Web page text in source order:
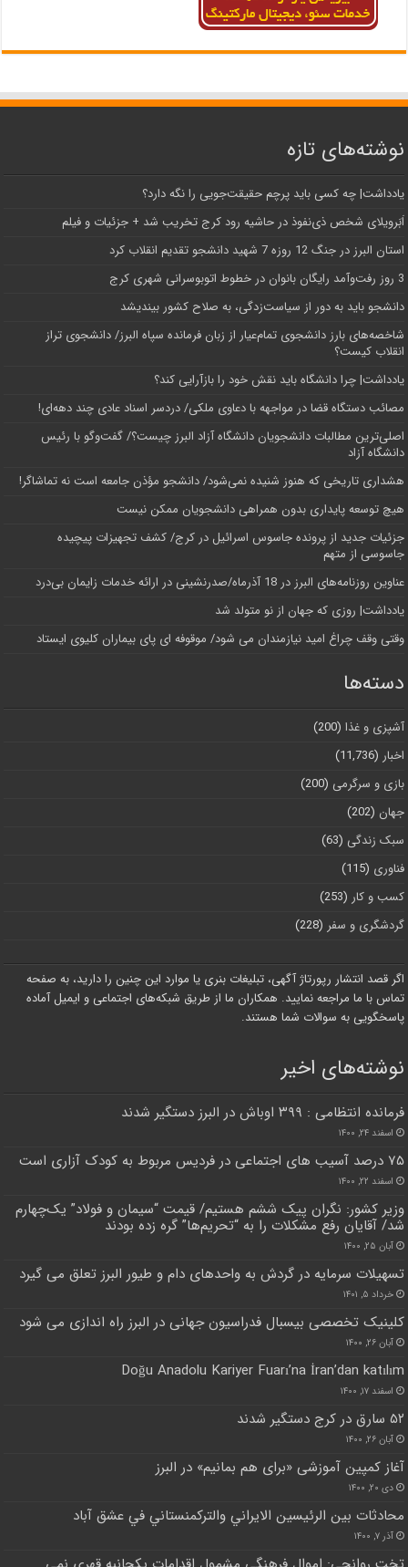
نوشته‌های تازه
یادداشت| ‌چه کسی باید پرچم حقیقت‌جویی را نگه دارد؟
اَبَر‌ویلای شخص ذی‌نفوذ در حاشیه‌ رود کرج تخریب شد + جزئیات و فیلم
استان البرز در جنگ 12 روزه 7 شهید دانشجو تقدیم انقلاب کرد
3 روز رفت‌وآمد رایگان بانوان در خطوط اتوبوسرانی شهری کرج
دانشجو باید به دور از سیاست‌زدگی، به صلاح کشور بیندیشد
شاخصه‌های بارز دانشجوی تمام‌عیار از زبان فرمانده سپاه البرز/ دانشجوی تراز
انقلاب کیست؟
یادداشت| چرا دانشگاه باید نقش خود را بازآرایی کند؟
مصائب دستگاه قضا در مواجهه با دعاوی ملکی/ دردسر اسناد عادی چند‌ دهه‌ای!
اصلی‌ترین مطالبات دانشجویان دانشگاه آزاد البرز چیست؟/ گفت‌وگو با رئیس
دانشگاه آز‌اد
هشداری تاریخی که هنوز شنیده نمی‌شود/ دانشجو مؤذن جامعه است نه تماشاگر!
هیچ توسعه پایداری بدون همراهی دانشجویان ممکن نیست
جزئیات جدید از پرونده جاسوس اسرائیل در کرج/‌ کشف تجهیزات پیچیده
جاسوسی از متهم
عناوین روزنامه‌های البرز در ‌18 آذرماه/صدرنشینی در ارائه خدمات زایمان بی‌درد
یادداشت| روزی که جهان از نو متولد شد
وقتی وقف چراغ امید نیازمندان می شود/ موقوفه ای پای بیماران کلیوی ایستاد
دسته‌ها
آشپزی و غذا (200)
اخبار (11,736)
بازی و سرگرمی (200)
جهان (202)
سبک زندگی (63)
فناوری (115)
کسب و کار (253)
گردشگری و سفر (228)
اگر قصد انتشار رپورتاژ آگهی، تبلیغات بنری یا موارد این چنین را دارید، به صفحه
تماس با ما مراجعه نمایید. همکاران ما از طریق شبکه‌های اجتماعی و ایمیل آماده
پاسخگویی به سوالات شما هستند.
نوشته‌های اخیر
فرمانده انتظامی : ۳۹۹ اوباش در البرز دستگیر شدند
اسفند ۲۴, ۱۴۰۰
۷۵ درصد آسیب های اجتماعی در فردیس مربوط به کودک آزاری است
اسفند ۲۲, ۱۴۰۰
وزیر کشور: نگران پیک ششم هستیم/ قیمت “سیمان و فولاد” یک‌چهارم
شد/ آقایان رفع مشکلات را به “تحریم‌ها” گره زده بودند
آبان ۲۵, ۱۴۰۰
تسهیلات سرمایه در گردش به واحدهای دام و طیور البرز تعلق می گیرد
خرداد ۵, ۱۴۰۱
کلینیک تخصصی بیسبال فدراسیون جهانی در البرز راه اندازی می شود
آبان ۲۶, ۱۴۰۰
Doğu Anadolu Kariyer Fuarı’na İran’dan katılım
اسفند ۱۷, ۱۴۰۰
۵۲ سارق در کرج دستگیر شدند
آبان ۲۶, ۱۴۰۰
آغاز کمپین آموزشی «برای هم بمانیم» در البرز
دی ۲۰, ۱۴۰۰
محادثات بين الرئيسين الايراني والتركمنستاني في عشق آباد
آذر ۷, ۱۴۰۰